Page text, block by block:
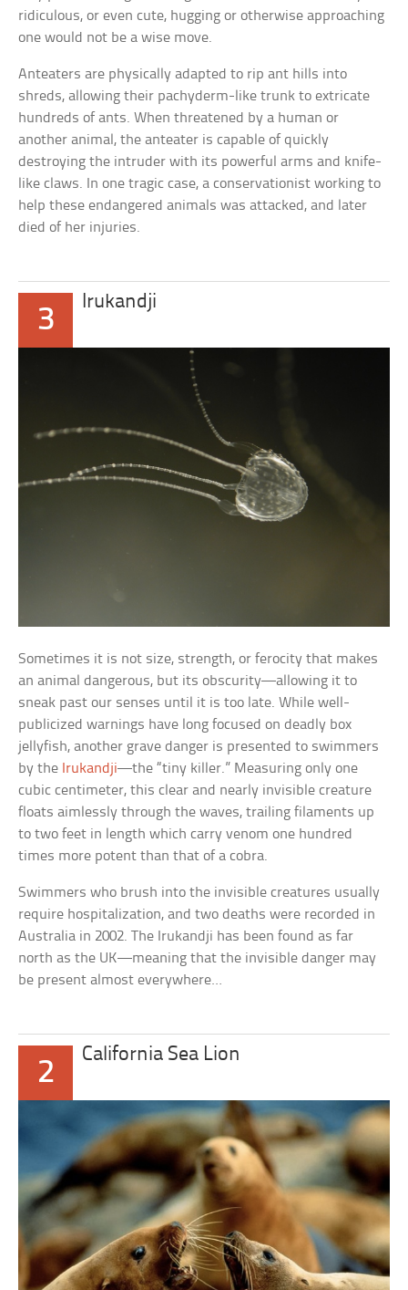
ridiculous, or even cute, hugging or otherwise approaching
one would not be a wise move.
Anteaters are physically adapted to rip ant hills into
shreds, allowing their pachyderm-like trunk to extricate
hundreds of ants. When threatened by a human or
another animal, the anteater is capable of quickly
destroying the intruder with its powerful arms and knife-
like claws. In one tragic case, a conservationist working to
help these endangered animals was attacked, and later
died of her injuries.
3
Irukandji
Sometimes it is not size, strength, or ferocity that makes
an animal dangerous, but its obscurity—allowing it to
sneak past our senses until it is too late. While well-
publicized warnings have long focused on deadly box
jellyfish, another grave danger is presented to swimmers
by the Irukandji—the “tiny killer.” Measuring only one
cubic centimeter, this clear and nearly invisible creature
floats aimlessly through the waves, trailing filaments up
to two feet in length which carry venom one hundred
times more potent than that of a cobra.
Swimmers who brush into the invisible creatures usually
require hospitalization, and two deaths were recorded in
Australia in 2002. The Irukandji has been found as far
north as the UK—meaning that the invisible danger may
be present almost everywhere…
2
California Sea Lion